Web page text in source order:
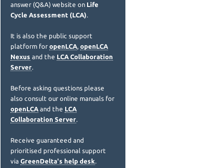
answer (Q&A) website on Life
Cycle Assessment (LCA).
It is also the public support
platform for openLCA, openLCA
Nexus and the LCA Collaboration
Server.
Before asking questions please
also consult our online manuals for
openLCA and the LCA
Collaboration Server.
Receive guaranteed and
prioritised professional support
via GreenDelta's help desk.